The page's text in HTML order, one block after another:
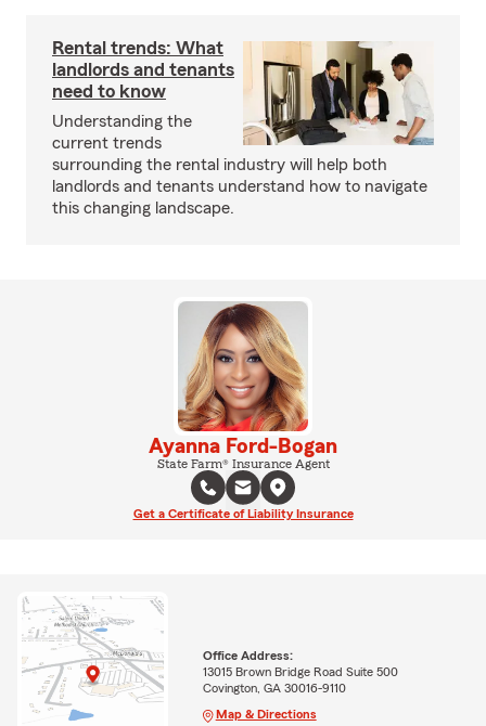
Rental trends: What
landlords and tenants
need to know
Understanding the
current trends
surrounding the rental industry will help both
landlords and tenants understand how to navigate
this changing landscape.
Ayanna Ford-Bogan
State Farm® Insurance Agent
Get a Certificate of Liability Insurance
Office Address:
13015 Brown Bridge Road Suite 500
Covington, GA 30016-9110
Map & Directions